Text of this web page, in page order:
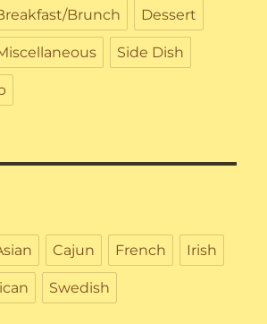
Brunch Dessert
Side Dish
Cajun French Irish
Swedish